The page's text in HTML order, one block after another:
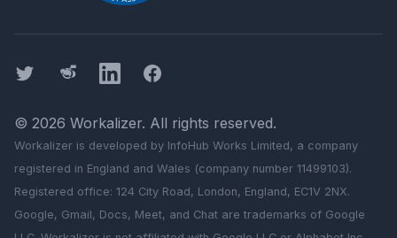
Twitter ThreadsLinkedInFacebook
© 2026 Workalizer. All rights reserved.
Workalizer is developed by InfoHub Works Limited, a company
registered in England and Wales (company number 11499103).
Registered office: 124 City Road, London, England, EC1V 2NX.
Google, Gmail, Docs, Meet, and Chat are trademarks of Google